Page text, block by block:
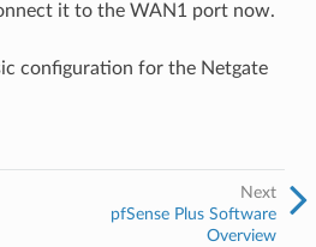
it to the WAN1 port now.
configuration for the Netgate
Next
pfSense Plus Software
Overview